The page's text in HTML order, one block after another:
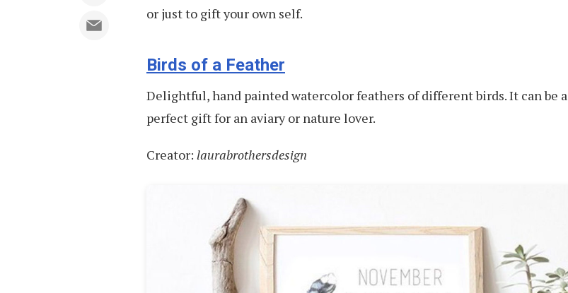
or just to gift your own self.
Birds of a Feather
Delightful, hand painted watercolor feathers of different birds. It can be a
perfect gift for an aviary or nature lover.
Creator: laurabrothersdesign